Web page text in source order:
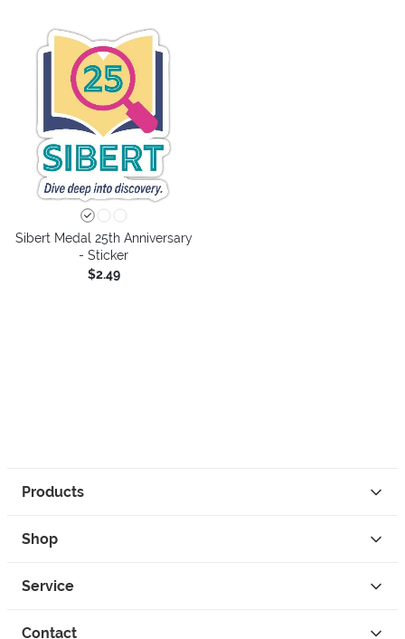
Sibert Medal 25th Anniversary
- Sticker
$2.49
Products
Shop
Service
Contact